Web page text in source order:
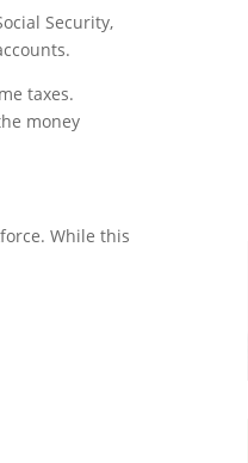
Security,
taxes.
money
While this